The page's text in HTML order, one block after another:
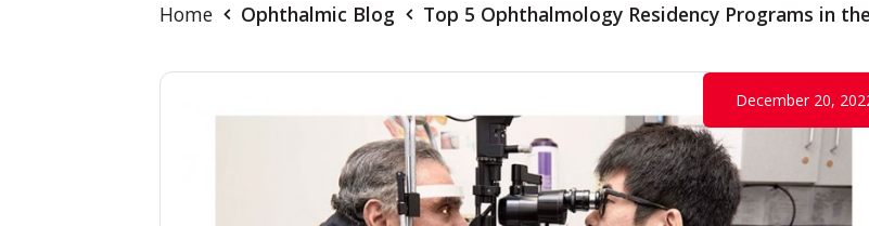
Home Ophthalmic Blog Top 5 Ophthalmology Residency Programs in
December 20,